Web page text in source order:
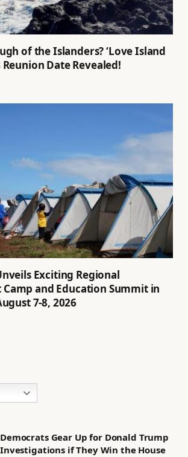
of the Islanders? ‘Love Island
Reunion Date Revealed!
Exciting Regional
and Education Summit in
7-8, 2026
Democrats Gear Up for Donald Trump
Investigations if They Win the House